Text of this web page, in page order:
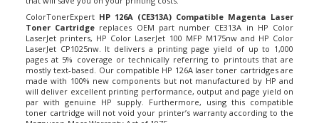
ColorTonerExpertHP 126A (CE313A) Compatible Magenta Laser
Toner Cartridge replaces OEM part number CE313A in HP Color
LaserJet printers, HP Color LaserJet 100 MFP M175nw and HP Color
LaserJet CP1025nw. It delivers a printing page yield of up to 1,000
pages at 5% coverage or technically referring to printouts that are
mostly text-based. Our compatibleHP 126A laser toner cartridges are
made with 100% new components but not manufactured by HP and
will deliver excellent printing performance, output and page yield on
par with genuine HP supply. Furthermore, using this compatible
toner cartridge will not void your printer’s warranty according to the
Magnuson-Moss Warranty Act of 1975.